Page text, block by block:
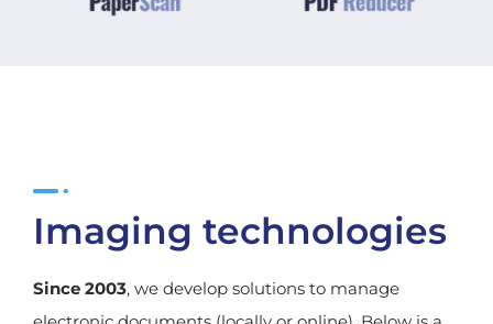
Imaging technologies
Since 2003, we develop solutions to manage